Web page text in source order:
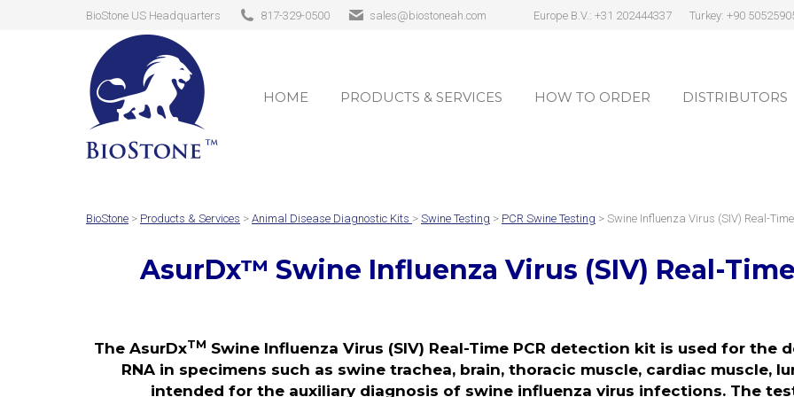
BioStone US Headquarters 817-329-0500 sales@biostoneah.com Europe B.V.: +31 202444337 Turkey: +90
HOME PRODUCTS & SERVICES HOW TO ORDER DISTRIBUTORS
BioStone > Products & Services > Animal Disease Diagnostic Kits > Swine Testing > PCR Swine Testing > Swine Influenza Virus (SIV) Real-
AsurDx™ Swine Influenza Virus (SIV) Real-
The AsurDxTM Swine Influenza Virus (SIV) Real-Time PCR detection kit is used for the
RNA in specimens such as swine trachea, brain, thoracic muscle, cardiac muscle,
intended for the auxiliary diagnosis of swine influenza virus infections. The